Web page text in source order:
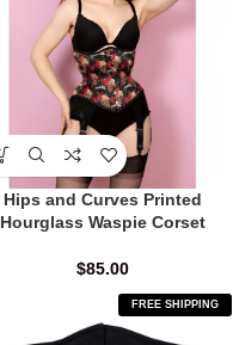
Hips and Curves Printed
Hourglass Waspie Corset
$85.00
FREE SHIPPING